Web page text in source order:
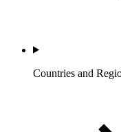
Countries and